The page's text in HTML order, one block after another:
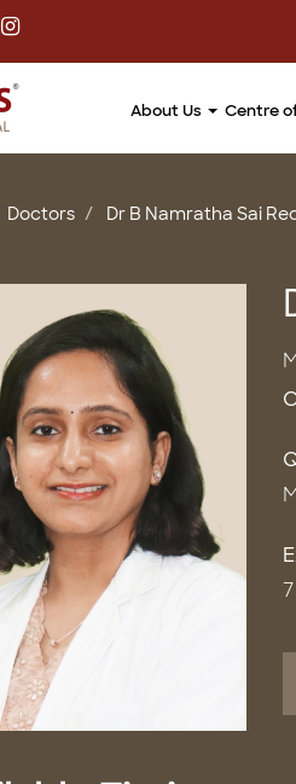
About Us Centre
Doctors Dr B Namratha Sai